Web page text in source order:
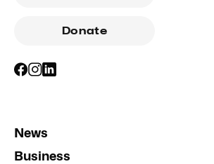
Donate
News
Business